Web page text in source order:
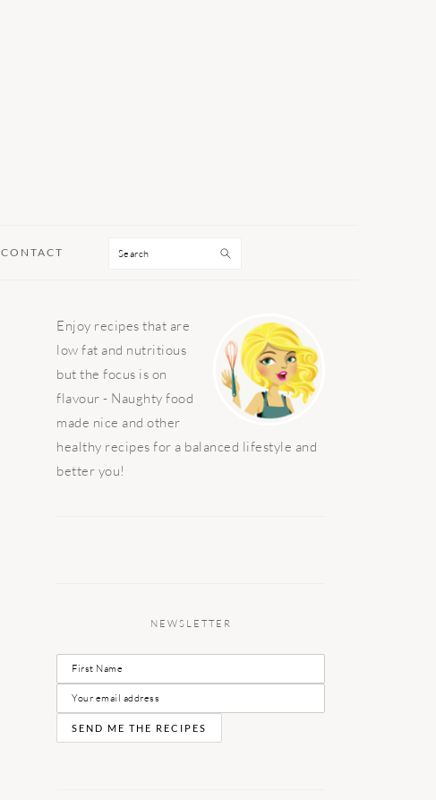
CONTACT Search
PRIMARY
SIDEBAR
Enjoy recipes that are
low fat and nutritious
but the focus is on
flavour - Naughty food
made nice and other
healthy recipes for a balanced lifestyle and
better you!
NEWSLETTER